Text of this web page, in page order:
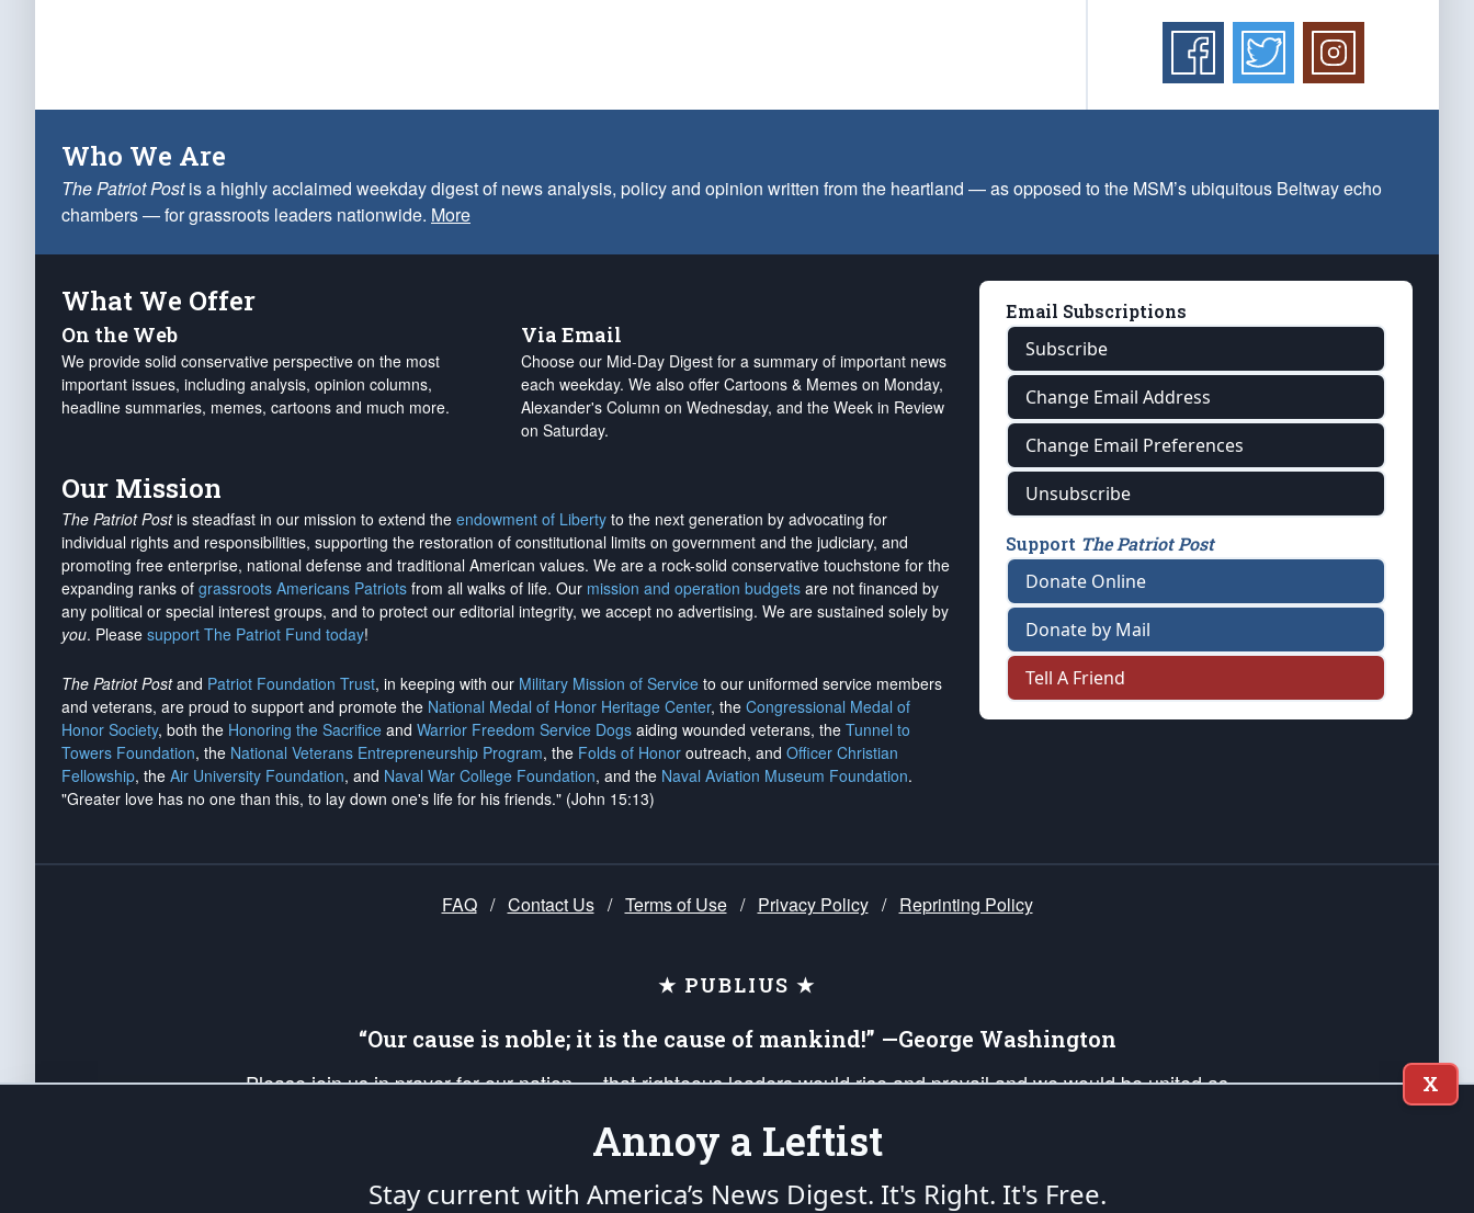
Who We Are
The Patriot Postis a highly acclaimed weekday digest of news analysis, policy and opinion written from the heartland — as opposed to the MSM’s ubiquitous Beltway echo
chambers — for grassroots leaders nationwide. More
What We Offer
On the Web
We provide solid conservative perspective on the most
important issues, including analysis, opinion columns,
headline summaries, memes, cartoons and much more.
Via Email
Choose our Mid-Day Digest for a summary of important news
each weekday. We also offer Cartoons & Memes on Monday,
Alexander's Column on Wednesday, and the Week in Review
on Saturday.
Our Mission
The Patriot Postis steadfast in our mission to extend the endowment of Liberty to the next generation by advocating for
individual rights and responsibilities, supporting the restoration of constitutional limits on government and the judiciary, and
promoting free enterprise, national defense and traditional American values. We are a rock-solid conservative touchstone for the
expanding ranks of grassroots Americans Patriots from all walks of life. Our mission and operation budgets are not financed by
any political or special interest groups, and to protect our editorial integrity, we accept no advertising. We are sustained solely by
you. Please support The Patriot Fund today!
The Patriot Postand Patriot Foundation Trust, in keeping with our Military Mission of Service to our uniformed service members
and veterans, are proud to support and promote the National Medal of Honor Heritage Center, the Congressional Medal of
Honor Society, both the Honoring the Sacrifice and Warrior Freedom Service Dogs aiding wounded veterans, the Tunnel to
Towers Foundation, the National Veterans Entrepreneurship Program, the Folds of Honor outreach, and Officer Christian
Fellowship, the Air University Foundation, and Naval War College Foundation, and the Naval Aviation Museum Foundation.
"Greater love has no one than this, to lay down one's life for his friends." (John 15:13)
Email Subscriptions
Subscribe
Change Email Address
Change Email Preferences
Unsubscribe
Support The Patriot Post
Donate Online
Donate by Mail
Tell A Friend
FAQ / Contact Us / Terms of Use / Privacy Policy / Reprinting Policy
★ PUBLIUS ★
“Our cause is noble; it is the cause of mankind!” —George Washington
Please join us in prayer for our nation — that righteous leaders would rise and prevail and we would be united as
up your *Patriot Post* team and our mission to support and defend our legacy of American Liberty and our Republic's
Founding Principles, in order that the fires of freedom would be ignited in the hearts and minds of our countrymen.
X
Annoy a Leftist
Stay current with America’s News Digest. It's Right. It's Free.